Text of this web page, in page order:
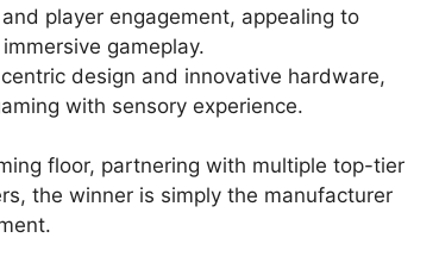
player engagement, appealing to
gameplay.
design and innovative hardware,
with sensory experience.
floor, partnering with multiple top-tier
the winner is simply the manufacturer